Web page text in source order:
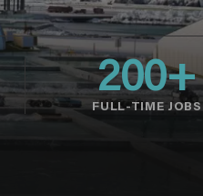
200+
FULL-TIME JOBS